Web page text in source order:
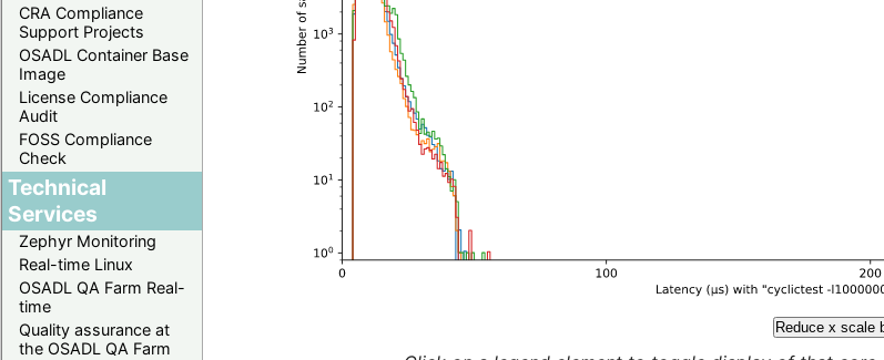
CRA Compliance
Support Projects
OSADL Container Base
Image
License Compliance
Audit
FOSS Compliance
Check
Technical
Services
Zephyr Monitoring
Real-time Linux
OSADL QA Farm Real-
time
Quality assurance at
the OSADL QA Farm
Reduce x scale